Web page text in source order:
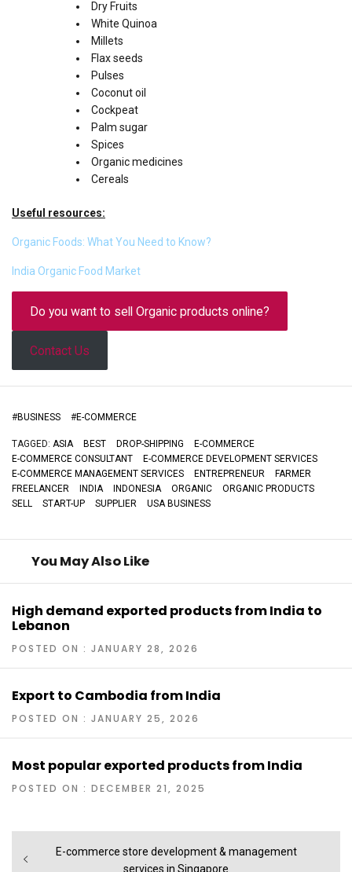
Dry Fruits
White Quinoa
Millets
Flax seeds
Pulses
Coconut oil
Cockpeat
Palm sugar
Spices
Organic medicines
Cereals
Useful resources:
Organic Foods: What You Need to Know?
India Organic Food Market
Do you want to sell Organic products online?
Contact Us
#BUSINESS #E-COMMERCE
TAGGED: ASIA BEST DROP-SHIPPING
E-COMMERCE
E-COMMERCE CONSULTANT
E-COMMERCE DEVELOPMENT SERVICES
E-COMMERCE MANAGEMENT SERVICES
ENTREPRENEUR
FARMER
FREELANCER
INDIA INDONESIA ORGANIC
ORGANIC PRODUCTS
SELL
START-UP SUPPLIER USA BUSINESS
You May Also Like
High demand exported products from India to
Lebanon
POSTED ON : JANUARY 28, 2026
Export to Cambodia from India
POSTED ON : JANUARY 25, 2026
Most popular exported products from India
POSTED ON : DECEMBER 21, 2025
navigation
Previous
E-commerce store development & management
services in Singapore